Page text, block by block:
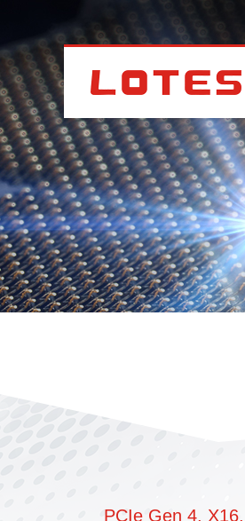
PCIe Gen 4,